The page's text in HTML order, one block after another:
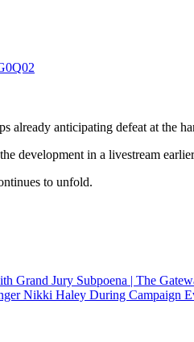
already anticipating defeat at the
development in a livestream
to unfold.
Grand Jury Subpoena | The
Nikki Haley During Campaign